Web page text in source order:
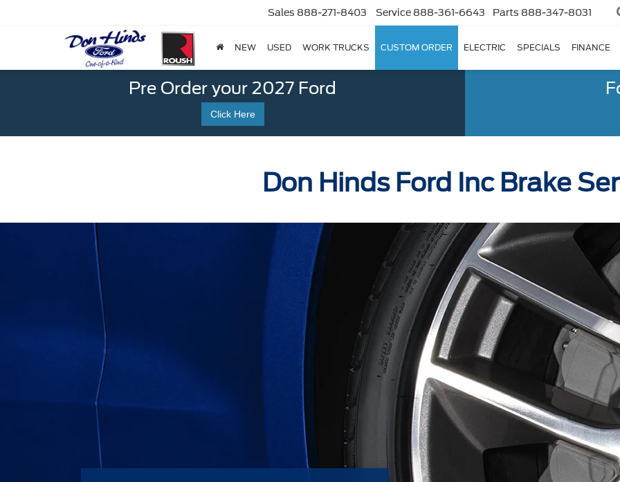
Sales 888-271-8403 Service 888-361-6643 Parts 888-347-8031
NEW USED WORK TRUCKS CUSTOM ORDER ELECTRIC SPECIALS FINANCE
Pre Order your 2027 Ford
Click Here
Don Hinds Ford Inc Brake